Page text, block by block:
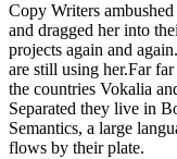
Copy Writers
and dragged her into
projects again and
are still using her.Far
the countries Vokalia
Separated they live in
Semantics, a large
flows by their plate.